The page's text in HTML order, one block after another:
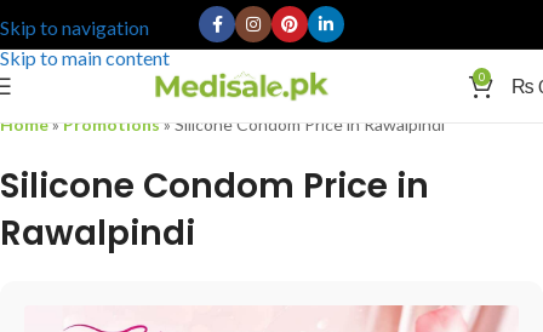
Skip to navigation
Skip to main content
0 ₨
Home» Promotions » Silicone Condom Price in Rawalpindi
Silicone Condom Price in
Rawalpindi